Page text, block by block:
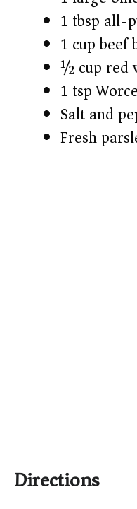
1 tbsp all-
1 cup beef
½ cup red
1 tsp
Salt and
Fresh
Directions